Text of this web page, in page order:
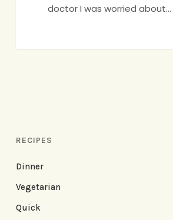
doctor I was worried about…
RECIPES
Dinner
Vegetarian
Quick